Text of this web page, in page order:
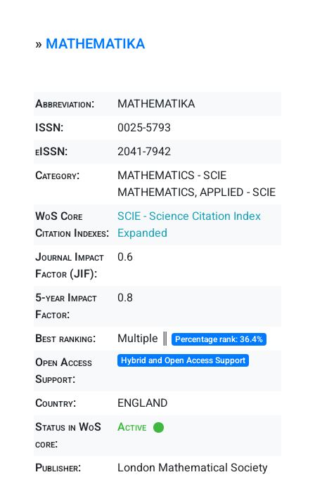
» MATHEMATIKA
Abbreviation:
MATHEMATIKA
ISSN:
0025-5793
eISSN:
2041-7942
Category:
MATHEMATICS - SCIE
MATHEMATICS, APPLIED - SCIE
WoS Core
Citation Indexes:
SCIE - Science Citation Index
Expanded
Journal Impact
Factor (JIF):
0.6
5-year Impact
Factor:
0.8
Best ranking: Multiple ║ Percentage rank: 36.4%
Open Access
Support:
Hybrid and Open Access Support
Country:
ENGLAND
Status in WoS
core:
Active
Publisher: London Mathematical Society